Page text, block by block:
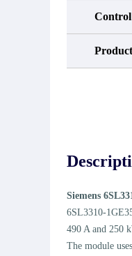
Siemens
6SL3310-
490 A and 250
The module